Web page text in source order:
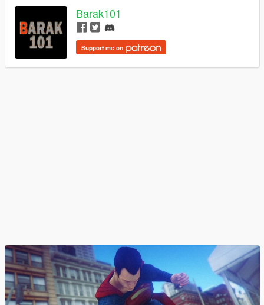
Barak101
Support me on